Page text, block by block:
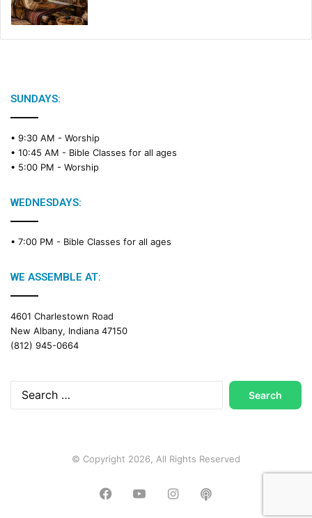
SUNDAYS:
• 9:30 AM - Worship
• 10:45 AM - Bible Classes for all ages
• 5:00 PM - Worship
WEDNESDAYS:
• 7:00 PM - Bible Classes for all ages
WE ASSEMBLE AT:
4601 Charlestown Road
New Albany, Indiana 47150
(812) 945-0664
Search
© Copyright 2026, All Rights Reserved
Facebook
YouTubeInstagramPodcast